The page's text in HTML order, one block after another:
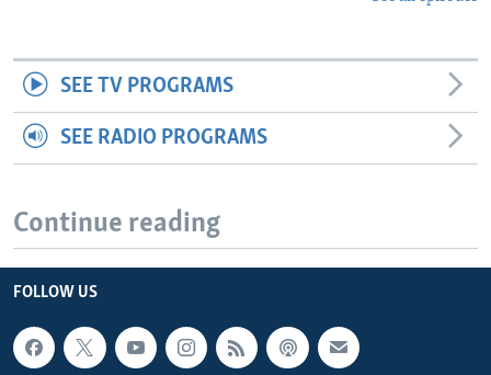
SEE TV PROGRAMS
SEE RADIO PROGRAMS
Continue reading
FOLLOW US